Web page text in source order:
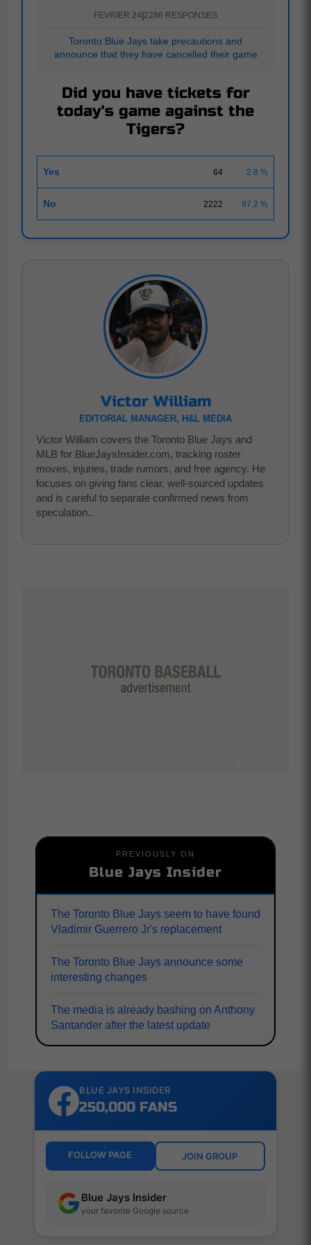
FEVRIER 24 2286 RESPONSES
Toronto Blue Jays take precautions and
announce that they have cancelled their game
Did you have tickets for
today's game against the
Tigers?
Yes 64 2.8 %
No 2222 97.2 %
Victor William
EDITORIAL MANAGER, H&L MEDIA
Victor William covers the Toronto Blue Jays and
MLB for BlueJaysInsider.com, tracking roster
moves, injuries, trade rumors, and free agency. He
focuses on giving fans clear, well-sourced updates
and is careful to separate confirmed news from
speculation..
PREVIOUSLY ON
Blue Jays Insider
The Toronto Blue Jays seem to have found
Vladimir Guerrero Jr's replacement
The Toronto Blue Jays announce some
interesting changes
The media is already bashing on Anthony
Santander after the latest update
BLUE JAYS INSIDER
250,000 FANS
FOLLOW PAGE JOIN GROUP
Blue Jays Insider
your favorite Google source